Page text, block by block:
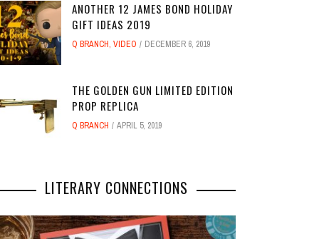
ANOTHER 12 JAMES BOND HOLIDAY
GIFT IDEAS 2019
Q BRANCH, VIDEO DECEMBER 6, 2019
THE GOLDEN GUN LIMITED EDITION
PROP REPLICA
Q BRANCH APRIL 5, 2019
LITERARY CONNECTIONS